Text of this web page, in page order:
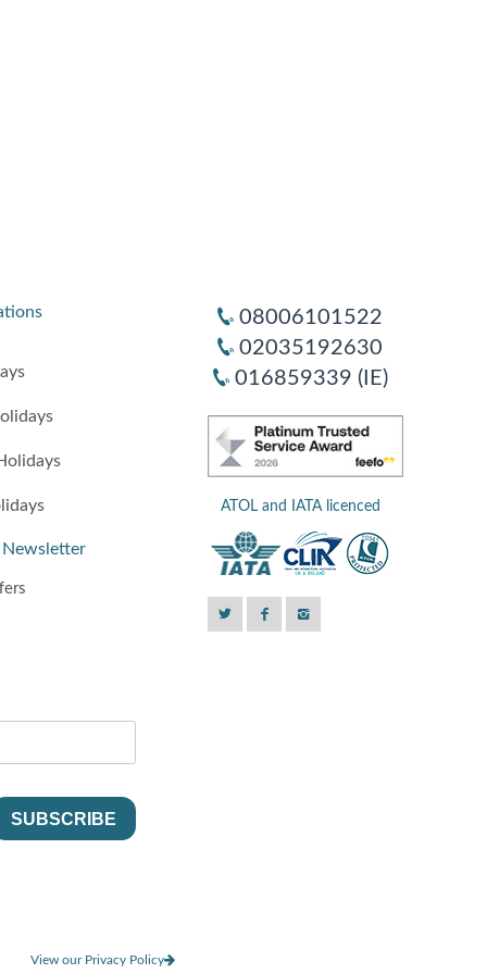
Newsletter
View our Privacy Policy
08006101522
02035192630
016859339 (IE)
ATOL and IATA licenced